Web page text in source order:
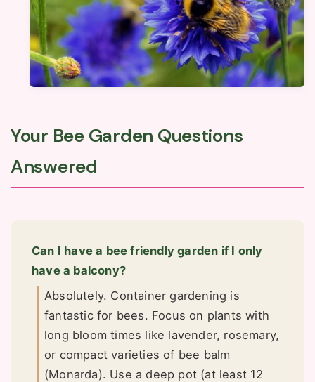
Your Bee Garden Questions
Answered
Can I have a bee friendly garden if I only
have a balcony?
Absolutely. Container gardening is
fantastic for bees. Focus on plants with
long bloom times like lavender, rosemary,
or compact varieties of bee balm
(Monarda). Use a deep pot (at least 12